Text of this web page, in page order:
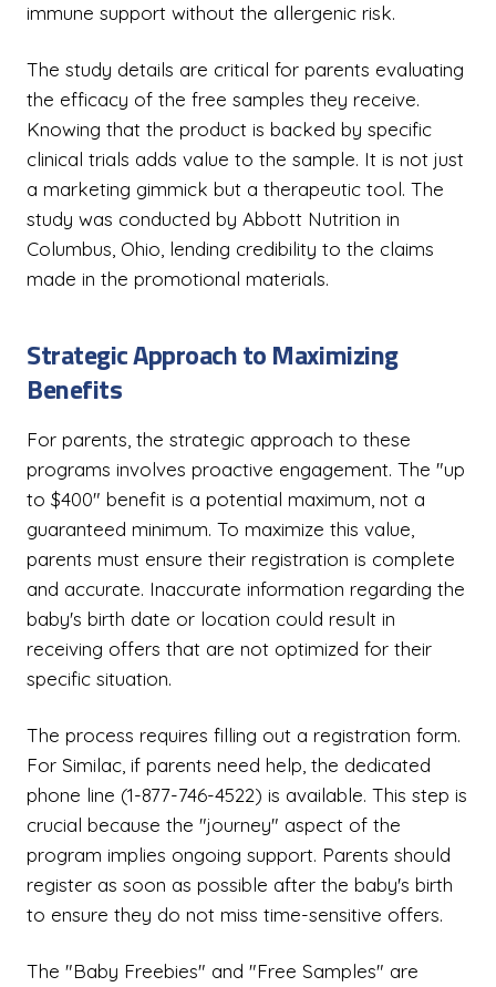
immune support without the allergenic risk.
The study details are critical for parents evaluating
the efficacy of the free samples they receive.
Knowing that the product is backed by specific
clinical trials adds value to the sample. It is not just
a marketing gimmick but a therapeutic tool. The
study was conducted by Abbott Nutrition in
Columbus, Ohio, lending credibility to the claims
made in the promotional materials.
Strategic Approach to Maximizing
Benefits
For parents, the strategic approach to these
programs involves proactive engagement. The "up
to $400" benefit is a potential maximum, not a
guaranteed minimum. To maximize this value,
parents must ensure their registration is complete
and accurate. Inaccurate information regarding the
baby's birth date or location could result in
receiving offers that are not optimized for their
specific situation.
The process requires filling out a registration form.
For Similac, if parents need help, the dedicated
phone line (1-877-746-4522) is available. This step is
crucial because the "journey" aspect of the
program implies ongoing support. Parents should
register as soon as possible after the baby's birth
to ensure they do not miss time-sensitive offers.
The "Baby Freebies" and "Free Samples" are